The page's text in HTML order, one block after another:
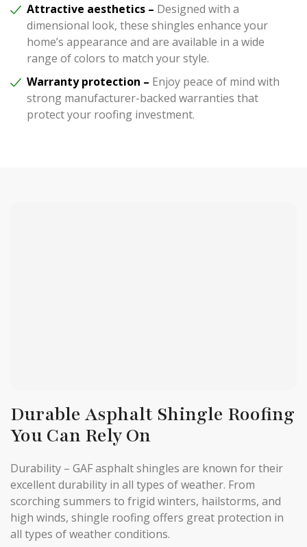
Attractive aesthetics – Designed with a
dimensional look, these shingles enhance your
home’s appearance and are available in a wide
range of colors to match your style.
Warranty protection – Enjoy peace of mind with
strong manufacturer-backed warranties that
protect your roofing investment.
Durable Asphalt Shingle Roofing
You Can Rely On
Durability – GAF asphalt shingles are known for their
excellent durability in all types of weather. From
scorching summers to frigid winters, hailstorms, and
high winds, shingle roofing offers great protection in
all types of weather conditions.